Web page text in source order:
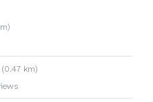
(0.47 km)